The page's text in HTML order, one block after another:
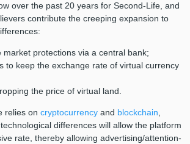
over the past 20 years for Second-Life, and
contribute the creeping expansion to
market protections via a central bank;
to keep the exchange rate of virtual currency
the price of virtual land.
relies on cryptocurrencyand blockchain
differences will allow the platform
rate, thereby allowing advertising/attention-